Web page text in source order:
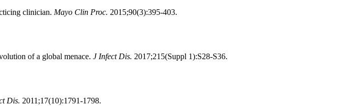
clinician. Mayo Clin Proc. 2015;90(3):395-403.
of a global menace. J Infect Dis. 2017;215(Suppl 1):S28-S36.
Dis. 2011;17(10):1791-1798.